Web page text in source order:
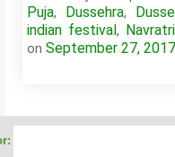
Puja, Dussehra,
indian festival, Navratri
on September 27, 2017